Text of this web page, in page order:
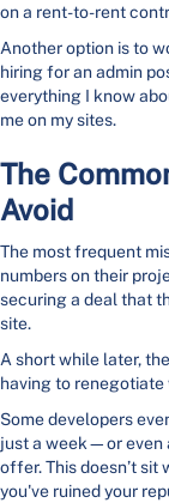
on a rent-to-rent
Another option is to
hiring for an admin
everything I know
me on my sites.
The
Avoid
The most frequent
numbers on their
securing a deal that
site.
A short while later,
having to renegotiate
Some developers
just a week—or even
offer. This doesn’t sit
you've ruined your